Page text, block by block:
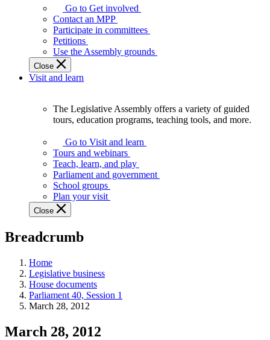
Legislature
works
best
when
get
involved.
Go to Get involved
Contact an MPP
Participate in committees
Petitions
Use the Assembly grounds
Close
Visit and learn
Assembly
offers
variety
guided
tours,
education
teaching
and
more.
The Legislative Assembly offers a variety of guided
tours, education programs, teaching tools, and more.
Go to Visit and learn
Tours and webinars
Teach, learn, and play
Parliament and government
School groups
Plan your visit
Close
Breadcrumb
Home
Legislative business
House documents
Parliament 40, Session 1
March 28, 2012
March 28, 2012